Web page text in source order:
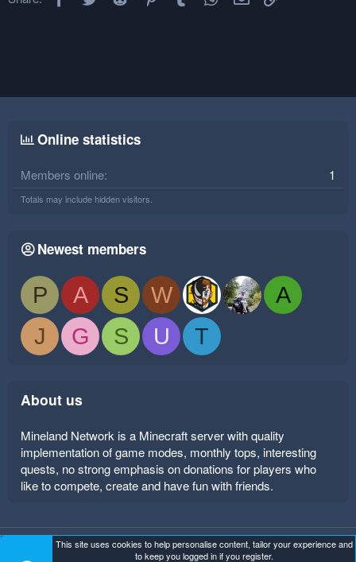
Online statistics
Members online 1
Totals may include hidden visitors.
Newest members
P A S W
A
J
G S U T
About us
Mineland Network is a Minecraft server with quality
implementation of game modes, monthly tops, interesting
quests, no strong emphasis on donations for players who
like to compete, create and have fun with friends.
Mineland Dark Terms and rules Privacy policy
Help
This site uses cookies to help personalise content, tailor your experience and
to keep you logged in if you register.